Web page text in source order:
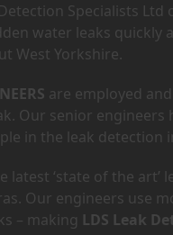
Specialists Ltd
water leaks quickly
West Yorkshire.
are employed
Our senior engineers
in the leak detection
latest ‘state of the art’
Our engineers use
– making LDS Leak